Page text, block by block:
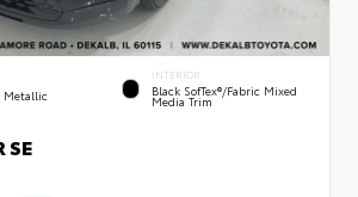
Metallic
INTERIOR
Black SofTex®/fabric Mixed
Media Trim
SE